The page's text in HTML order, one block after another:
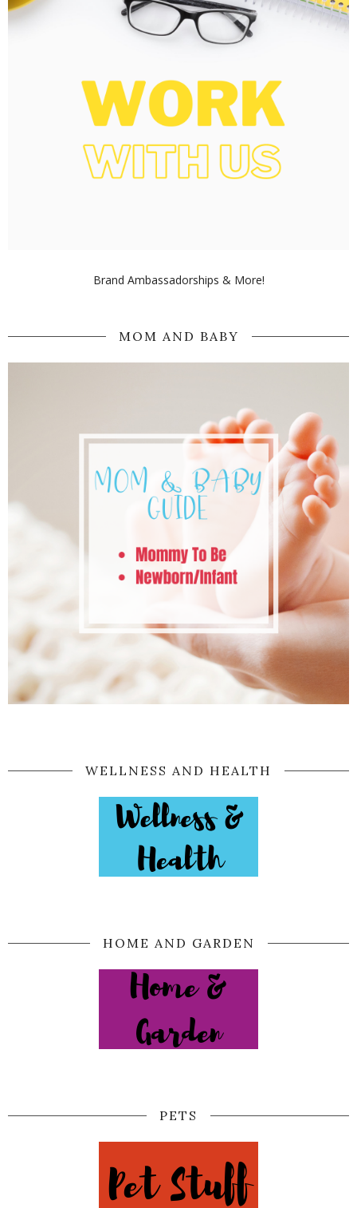
Brand Ambassadorships & More!
MOM AND BABY
WELLNESS AND HEALTH
HOME AND GARDEN
PETS